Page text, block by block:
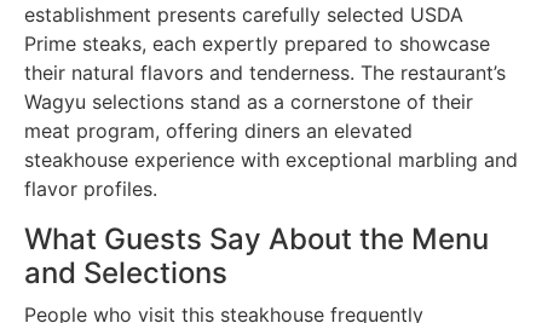
establishment presents carefully selected USDA
Prime steaks, each expertly prepared to showcase
their natural flavors and tenderness. The restaurant’s
Wagyu selections stand as a cornerstone of their
meat program, offering diners an elevated
steakhouse experience with exceptional marbling and
flavor profiles.
What Guests Say About the Menu
and Selections
People who visit this steakhouse frequently